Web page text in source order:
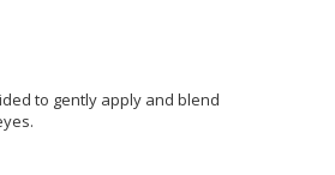
to gently apply and blend